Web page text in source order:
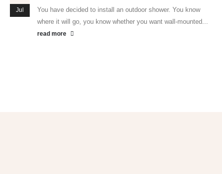
Jul
You have decided to install an outdoor shower. You know
where it will go, you know whether you want wall-mounted...
read more